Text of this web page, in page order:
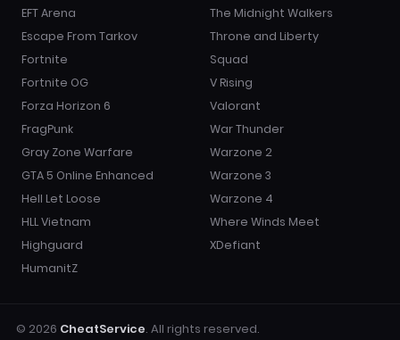
EFT Arena
Escape From Tarkov
Fortnite
Fortnite OG
Forza Horizon 6
FragPunk
Gray Zone Warfare
GTA 5 Online Enhanced
Hell Let Loose
HLL Vietnam
Highguard
HumanitZ
The Midnight Walkers
Throne and Liberty
Squad
V Rising
Valorant
War Thunder
Warzone 2
Warzone 3
Warzone 4
Where Winds Meet
XDefiant
© 2026 CheatService. All rights reserved.